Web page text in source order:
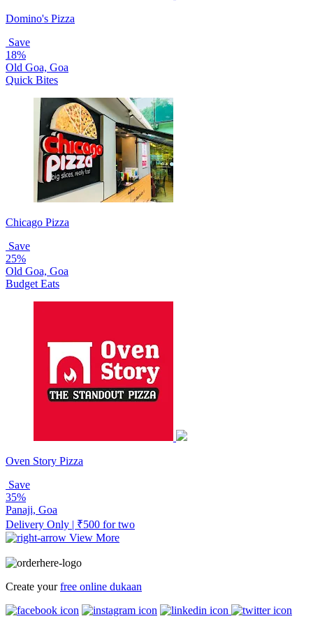
Domino's Pizza
Save
18%
Old Goa, Goa
Quick Bites
Chicago Pizza
Save
25%
Old Goa, Goa
Budget Eats
Oven Story Pizza
Save
35%
Panaji, Goa
Delivery Only | ₹500 for two
View More
Create yourfree online dukaan